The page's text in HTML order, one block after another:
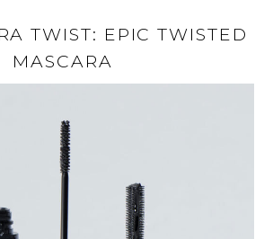
TWIST: EPIC TWISTED
MASCARA